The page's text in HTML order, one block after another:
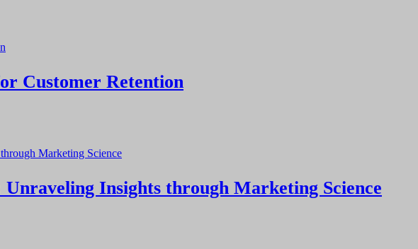
Customer Retention
Insights through Marketing Science